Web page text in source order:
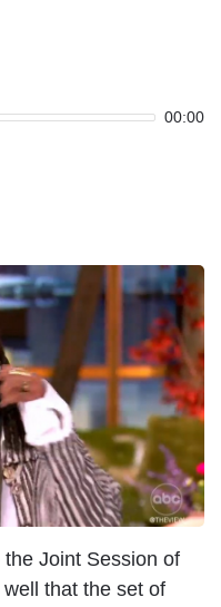
00:00
the Joint Session of
that the set of